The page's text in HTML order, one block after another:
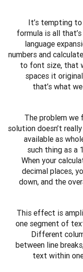
It’s tempting
formula is all
language
numbers and
to font size, that
spaces it
that’s what
The problem we
solution doesn’t
available as
such thing as a
When your
decimal places,
down, and the
This effect is
one segment of
Different
between line
text within